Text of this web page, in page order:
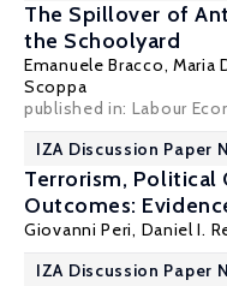
The Spillover of
the Schoolyard
Emanuele Bracco, Maria
Scoppa
published in: Labour
IZA Discussion Paper
Terrorism, Political
Outcomes:
Giovanni Peri, Daniel I.
IZA Discussion Paper